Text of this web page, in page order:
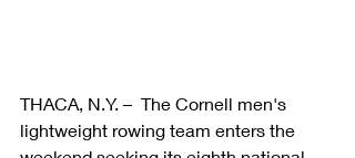
THACA, N.Y. –  The Cornell men's
lightweight rowing team enters the